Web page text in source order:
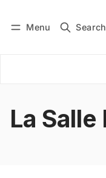
Menu Search
Subscribe
La